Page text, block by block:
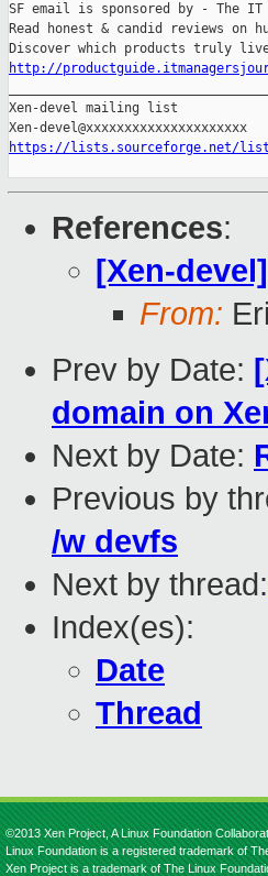
SF email is sponsored by - The IT
Read honest & candid reviews on
http://
Xen-devel mailing list
https://lists.sourceforge.net/
References:
[Xen-
From:
Prev by Date:
domain on
Next by Date:
Previous by
/w devfs
Next by thread:
Index(es):
Date
Thread
©2013 Xen Project, A Linux Foundation
Linux Foundation is a registered trademark of
Xen Project is a trademark of The Linux